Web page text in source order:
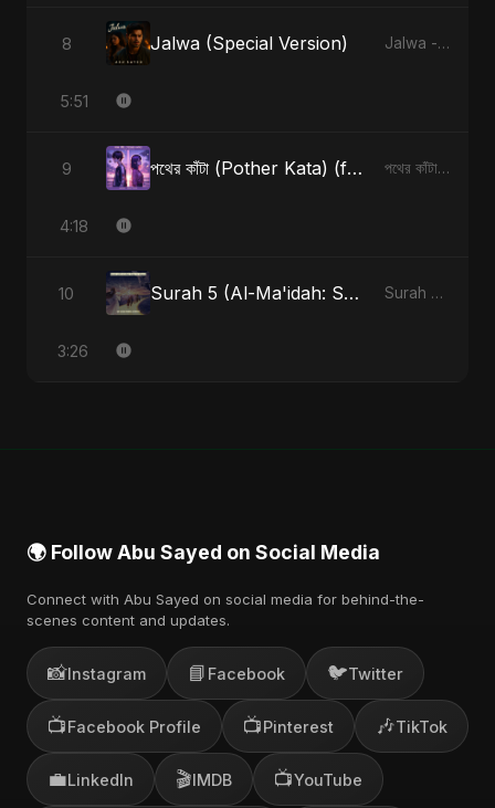
8 Jalwa (Special Version) Jalwa - Single
5:51
9 পথের কাঁটা (Pother Kata) (feat. Fahmida Akter Ritu) [Alternate Version] পথের কাঁটা (Pother Kata) (feat. Fahmida Akter Ritu) [Alternate Version] - Single
4:18
10 Surah 5 (Al-Ma'idah: Satya Ka Maarg) (feat. Fahmida Akter Ritu) Surah 5 (Al-Ma'idah: Satya Ka Maarg) (feat. Fahmida Akter Ritu) - Single
3:26
🌍 Follow Abu Sayed on Social Media
Connect with Abu Sayed on social media for behind-the-
scenes content and updates.
📸Instagram 📘 Facebook 🐦Twitter
📺Facebook Profile 📺Pinterest 🎶TikTok
💼LinkedIn 🎬IMDB 📺YouTube